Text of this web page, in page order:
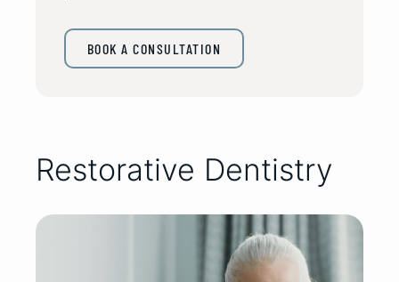
BOOK A CONSULTATION
Restorative Dentistry